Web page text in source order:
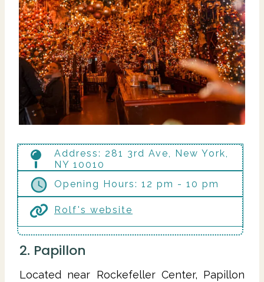
Address: 281 3rd Ave, New York,
NY 10010
Opening Hours: 12 pm - 10 pm
Rolf's website
2. Papillon
Located near Rockefeller Center, Papillon